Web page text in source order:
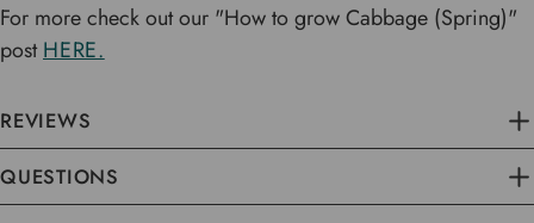
For more check out our "How to grow Cabbage (Spring)"
postHERE.
REVIEWS
QUESTIONS